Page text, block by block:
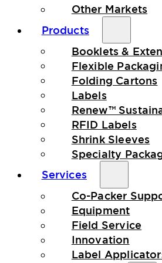
Other Markets
Products
Booklets &
Flexible
Folding Cartons
Labels
Renew™
RFID Labels
Shrink Sleeves
Specialty
Services
Co-Packer
Equipment
Field Service
Innovation
Label